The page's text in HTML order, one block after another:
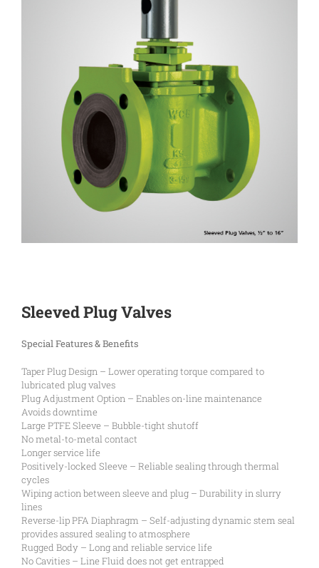
Sleeved Plug Valves
Special Features & Benefits
Taper Plug Design – Lower operating torque compared to
lubricated plug valves
Plug Adjustment Option – Enables on-line maintenance
Avoids downtime
Large PTFE Sleeve – Bubble-tight shutoff
No metal-to-metal contact
Longer service life
Positively-locked Sleeve – Reliable sealing through thermal
cycles
Wiping action between sleeve and plug – Durability in slurry
lines
Reverse-lip PFA Diaphragm – Self-adjusting dynamic stem seal
provides assured sealing to atmosphere
Rugged Body – Long and reliable service life
No Cavities – Line Fluid does not get entrapped